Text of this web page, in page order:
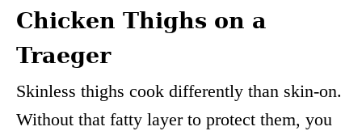
Chicken Thighs on a
Traeger
Skinless thighs cook differently than skin-on.
Without that fatty layer to protect them, you